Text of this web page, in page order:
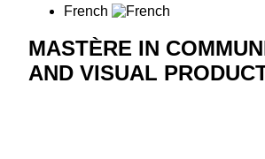
French
MASTÈRE IN
AND VISUAL